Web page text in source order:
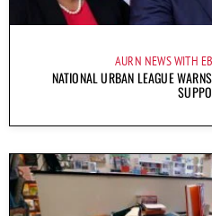
AURN NEWS WITH
NATIONAL URBAN LEAGUE